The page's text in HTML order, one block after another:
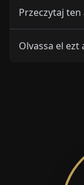
Przeczytaj ten
Olvassa el ezt